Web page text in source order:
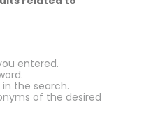
entered.
the search.
of the desired